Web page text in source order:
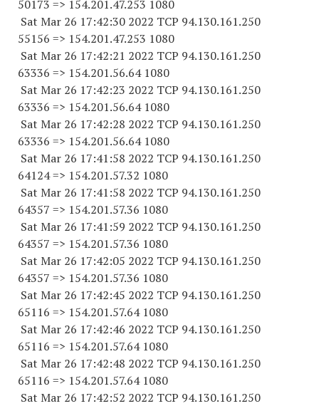
50173 => 154.201.47.253 1080
Sat Mar 26 17:42:30 2022 TCP 94.130.161.250
55156 => 154.201.47.253 1080
Sat Mar 26 17:42:21 2022 TCP 94.130.161.250
63336 => 154.201.56.64 1080
Sat Mar 26 17:42:23 2022 TCP 94.130.161.250
63336 => 154.201.56.64 1080
Sat Mar 26 17:42:28 2022 TCP 94.130.161.250
63336 => 154.201.56.64 1080
Sat Mar 26 17:41:58 2022 TCP 94.130.161.250
64124=> 154.201.57.32 1080
Sat Mar 26 17:41:58 2022 TCP 94.130.161.250
64357 => 154.201.57.36 1080
Sat Mar 26 17:41:59 2022 TCP 94.130.161.250
64357 => 154.201.57.36 1080
Sat Mar 26 17:42:05 2022 TCP 94.130.161.250
64357 => 154.201.57.36 1080
Sat Mar 26 17:42:45 2022 TCP 94.130.161.250
65116 => 154.201.57.64 1080
Sat Mar 26 17:42:46 2022 TCP 94.130.161.250
65116 => 154.201.57.64 1080
Sat Mar 26 17:42:48 2022 TCP 94.130.161.250
65116 => 154.201.57.64 1080
Sat Mar 26 17:42:52 2022 TCP 94.130.161.250